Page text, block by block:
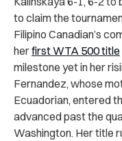
to claim the
Filipino Canadian’s
herfirst WTA 500 title
milestone yet in her
Fernandez, whose
Ecuadorian, entered
advanced past the
Washington. Her title